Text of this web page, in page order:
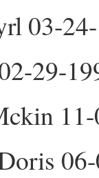
03-
29-